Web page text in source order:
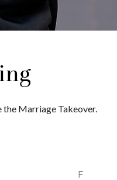
the Marriage Takeover.
F